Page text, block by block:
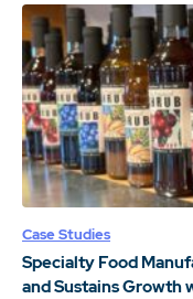
Case Studies
Specialty Food
and Sustains Growth